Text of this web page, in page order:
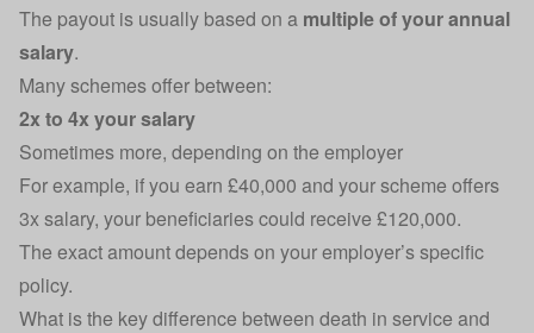
The payout is usually based on a multiple of your annual
salary.
Many schemes offer between:
2x to 4x your salary
Sometimes more, depending on the employer
For example, if you earn £40,000 and your scheme offers
3x salary, your beneficiaries could receive £120,000.
The exact amount depends on your employer’s specific
policy.
What is the key difference between death in service and